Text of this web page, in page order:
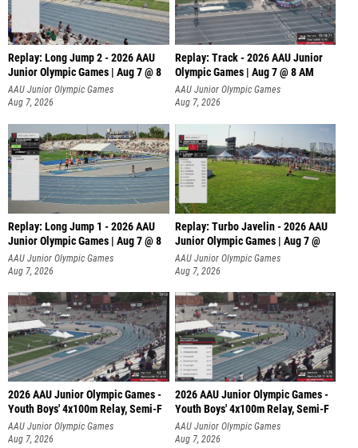
Replay: Long Jump 2 - 2026 AAU
Junior Olympic Games | Aug 7 @ 8
AAU Junior Olympic Games
Aug 7, 2026
Replay: Track - 2026 AAU Junior
Olympic Games | Aug 7 @ 8 AM
AAU Junior Olympic Games
Aug 7, 2026
Replay: Long Jump 1 - 2026 AAU
Junior Olympic Games | Aug 7 @ 8
AAU Junior Olympic Games
Aug 7, 2026
Replay: Turbo Javelin - 2026 AAU
Junior Olympic Games | Aug 7 @
AAU Junior Olympic Games
Aug 7, 2026
2026 AAU Junior Olympic Games -
Youth Boys' 4x100m Relay, Semi-F
AAU Junior Olympic Games
Aug 7, 2026
2026 AAU Junior Olympic Games -
Youth Boys' 4x100m Relay, Semi-F
AAU Junior Olympic Games
Aug 7, 2026